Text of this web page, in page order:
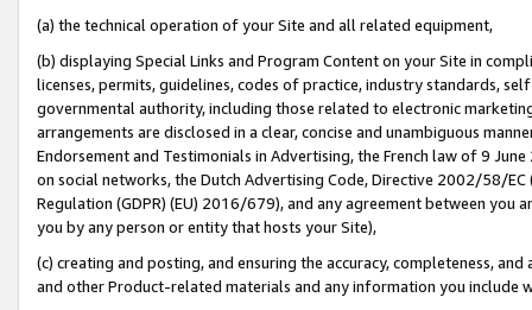
(a) the technical operation of your Site and all related equipment,
(b) displaying Special Links and Program Content on your Site in
licenses, permits, guidelines, codes of practice, industry standards,
governmental authority, including those related to electronic
arrangements are disclosed in a clear, concise and unambiguous
Endorsement and Testimonials in Advertising, the French law of 9
on social networks, the Dutch Advertising Code, Directive 2002/58/
Regulation (GDPR) (EU) 2016/679), and any agreement between
you by any person or entity that hosts your Site),
(c) creating and posting, and ensuring the accuracy, completeness,
and other Product-related materials and any information you include